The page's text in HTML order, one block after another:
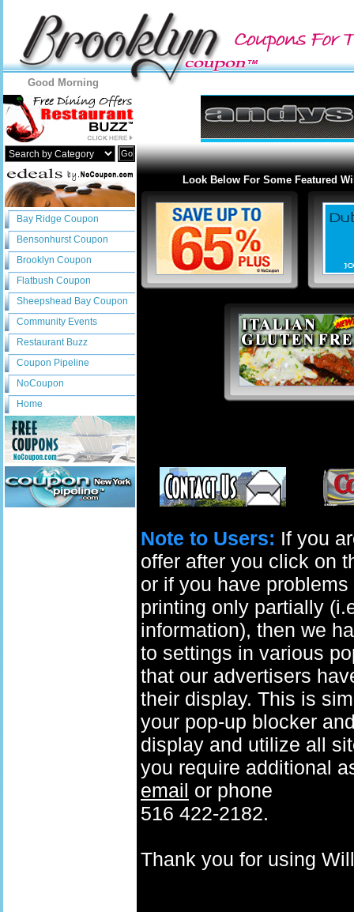
Good Morning
Go
Bay Ridge Coupon
Bensonhurst Coupon
Brooklyn Coupon
Flatbush Coupon
Sheepshead Bay Coupon
Community Events
Restaurant Buzz
Coupon Pipeline
NoCoupon
Home
Look Below For Some Featured
Note to Users: If you
offer after you click on
or if you have
printing only partially
information), then we
to settings in various
that our advertisers
their display. This is
your pop-up blocker
display and utilize all
you require additional
email or phone
516 422-2182.
Thank you for using